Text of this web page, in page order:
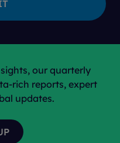
our quarterly
rich reports, expert
updates.